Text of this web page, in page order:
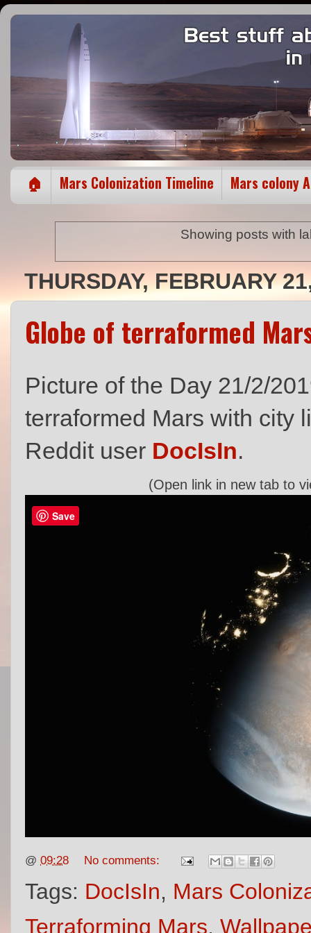
🏠 Mars Colonization Timeline Mars colony
Showing posts with
THURSDAY, FEBRUARY
Globe of terraformed
Picture of the Day 21/2/
terraformed Mars with city
Reddit user DocIsIn.
(Open link in new tab to
@ 09:28 No comments:
Tags: DocIsIn, Mars
Terraforming Mars,
Save